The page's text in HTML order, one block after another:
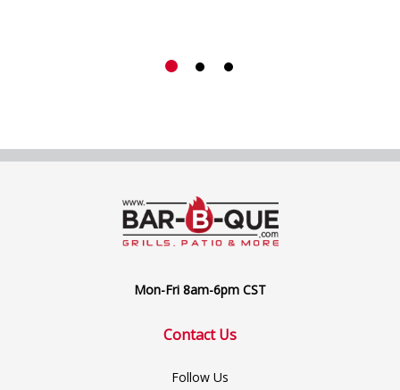
Mon-Fri 8am-6pm CST
Contact Us
Follow Us